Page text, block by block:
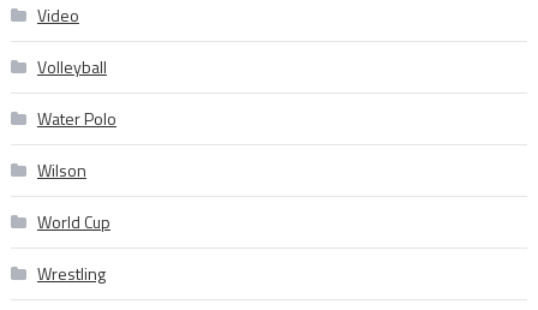
Video
Volleyball
Water Polo
Wilson
World Cup
Wrestling